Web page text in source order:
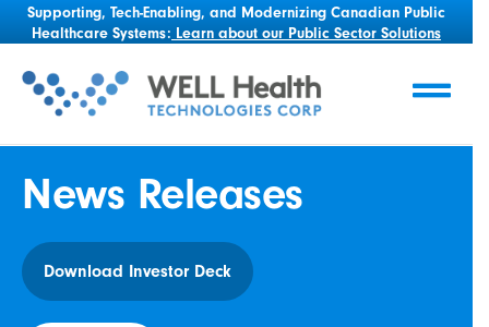
Supporting, Tech-Enabling, and Modernizing Canadian Public
Healthcare Systems: Learn about our Public Sector Solutions
News Releases
Download Investor Deck